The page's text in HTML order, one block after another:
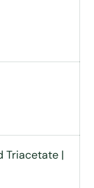
Triacetate |